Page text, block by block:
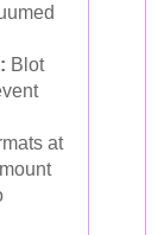
Blot
at